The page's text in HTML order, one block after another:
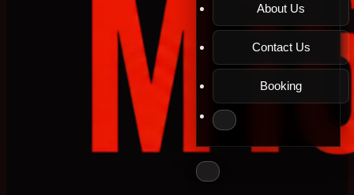
About Us
Contact Us
Booking